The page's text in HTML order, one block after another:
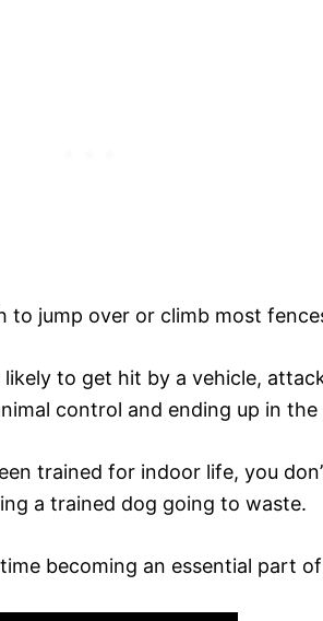
to jump over or climb most
to get hit by a vehicle,
control and ending up in the
trained for indoor life, you
a trained dog going to waste.
becoming an essential part